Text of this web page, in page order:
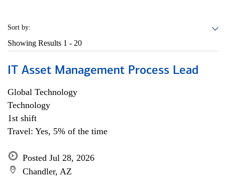
Sort by:
Showing Results 1 - 20
IT Asset Management Process Lead
Global Technology
Technology
1st shift
Travel: Yes, 5% of the time
Posted Jul 28, 2026
Chandler, AZ